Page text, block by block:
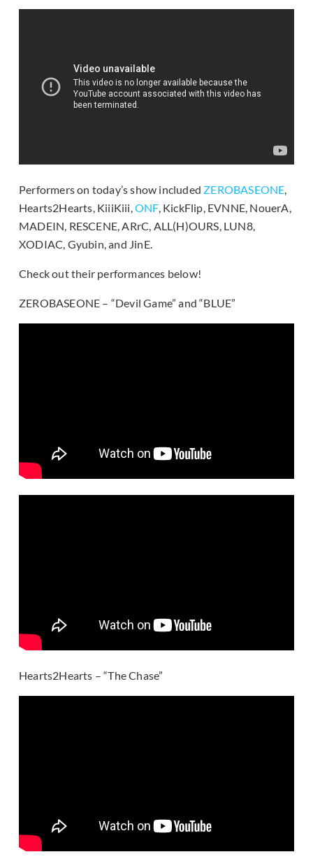
Performers on today’s show included ZEROBASEONE,
Hearts2Hearts, KiiiKiii,ONF, KickFlip, EVNNE, NouerA,
MADEIN, RESCENE, ARrC, ALL(H)OURS, LUN8,
XODIAC, Gyubin, and JinE.
Check out their performances below!
ZEROBASEONE – “Devil Game” and “BLUE”
Hearts2Hearts – “The Chase”